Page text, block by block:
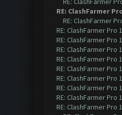
RE: ClashFarmer
RE: ClashFarmer
RE: ClashFarmer Pro
RE: ClashFarmer Pro
RE: ClashFarmer Pro
RE: ClashFarmer Pro
RE: ClashFarmer Pro
RE: ClashFarmer Pro
RE: ClashFarmer Pro
RE: ClashFarmer Pro
RE: ClashFarmer Pro